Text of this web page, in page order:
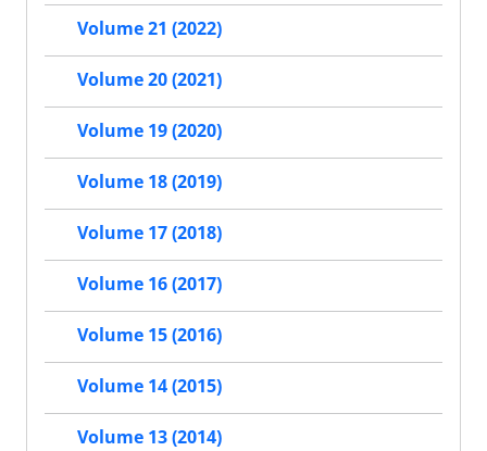
Volume 21 (2022)
Volume 20 (2021)
Volume 19 (2020)
Volume 18 (2019)
Volume 17 (2018)
Volume 16 (2017)
Volume 15 (2016)
Volume 14 (2015)
Volume 13 (2014)